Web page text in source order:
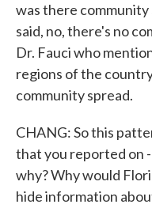
was there community
said, no, there's no
Dr. Fauci who
regions of the
community spread.
CHANG: So this
that you reported on
why? Why would
hide information